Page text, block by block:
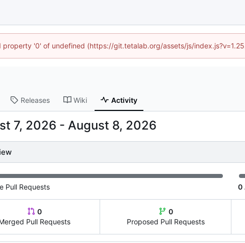
'0' of undefined (https://git.tetalab.org/assets/js/
Releases Wiki Activity
-
Pull Requests 0
0
Pull Requests
0
Proposed Pull Requests